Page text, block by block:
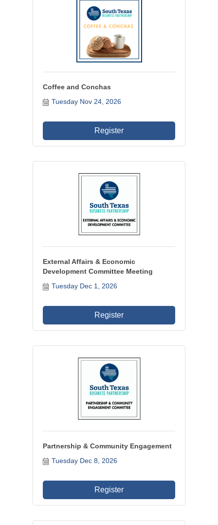
Coffee and Conchas
Tuesday Nov 24, 2026
Register
External Affairs & Economic
Development Committee Meeting
Tuesday Dec 1, 2026
Register
Partnership & Community Engagement
Tuesday Dec 8, 2026
Register